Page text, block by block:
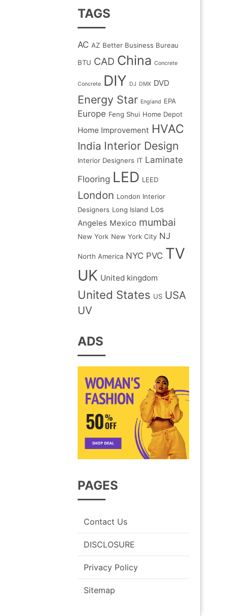
TAGS
AC AZ Better Business Bureau
BTU CAD China Concrete
Concrete DIY DJ DMX DVD
Energy Star England EPA
Europe Feng Shui Home Depot
Home Improvement HVAC
India Interior Design
Interior Designers IT Laminate
Flooring LED LEED
London London Interior
Designers Long Island Los
Angeles Mexico mumbai
New York New York City NJ
North America NYC PVC TV
UK United kingdom
United States US USA
UV
ADS
PAGES
Contact Us
DISCLOSURE
Privacy Policy
Sitemap